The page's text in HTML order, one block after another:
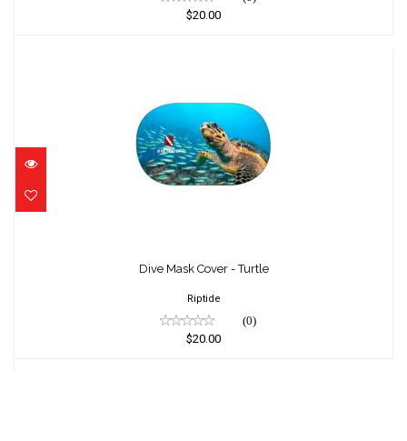
$20.00
$20.00
Dive Mask Cover - Turtle
Riptide
(0)
$20.00